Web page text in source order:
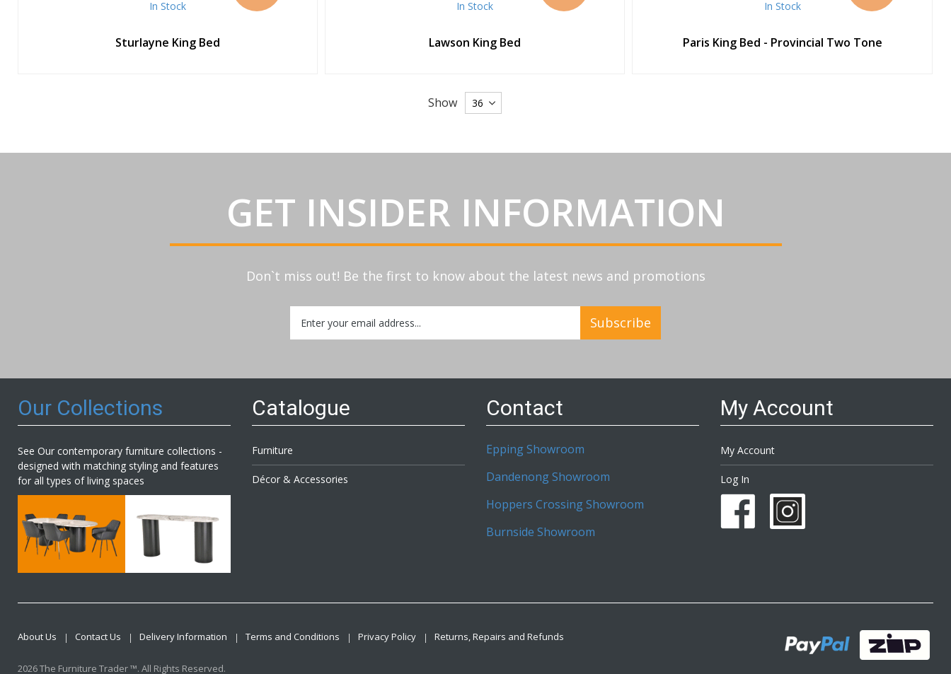
In Stock
Sturlayne King Bed
In Stock
Lawson King Bed
In Stock
Paris King Bed - Provincial Two Tone
Show
GET INSIDER INFORMATION
Don`t miss out! Be the first to know about the latest news and promotions
Up
for
Subscribe
Our Collections
See Our contemporary furniture collections -
designed with matching styling and features
for all types of living spaces
Catalogue
Furniture
Décor & Accessories
Contact
Epping Showroom
Dandenong Showroom
Hoppers Crossing Showroom
Burnside Showroom
My Account
My Account
Log In
About Us Contact Us Delivery Information Terms and Conditions Privacy Policy Returns, Repairs and Refunds
2026 The Furniture Trader ™. All Rights Reserved.